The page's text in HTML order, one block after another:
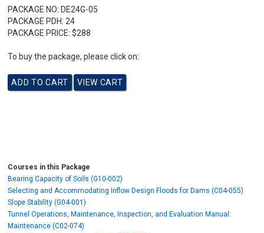
PACKAGE NO: DE24G-05
PACKAGE PDH: 24
PACKAGE PRICE: $288
To buy the package, please click on:
Courses in this Package
Bearing Capacity of Soils (G10-002)
Selecting and Accommodating Inflow Design Floods for Dams (C04-055)
Slope Stability (G04-001)
Tunnel Operations, Maintenance, Inspection, and Evaluation Manual:
Maintenance (C02-074)